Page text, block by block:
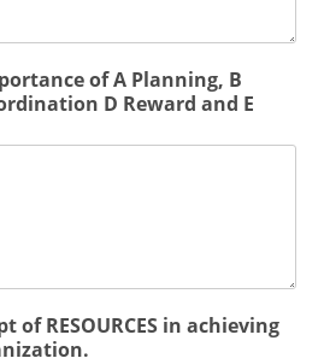
of A Planning, B
D Reward and E
of RESOURCES in achieving